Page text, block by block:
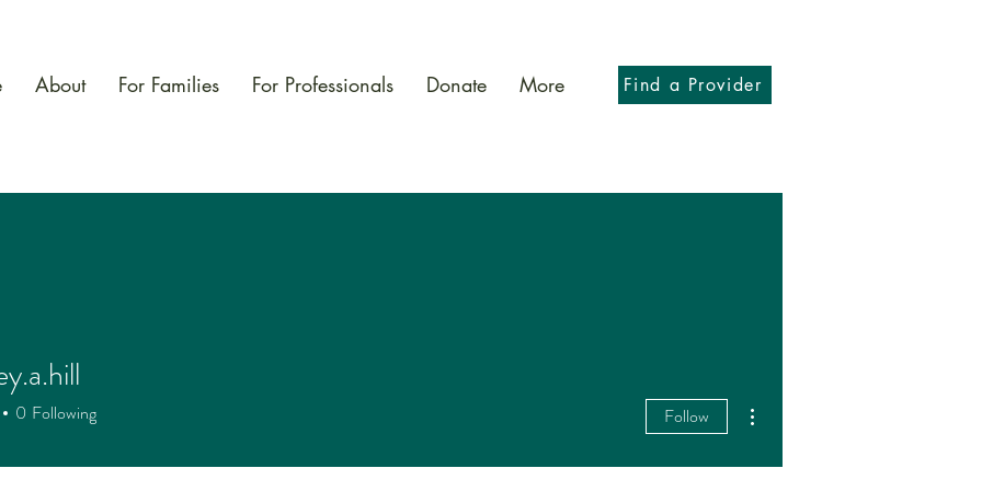
About For Families For Professionals Donate More Find a Provider
0 Following Follow